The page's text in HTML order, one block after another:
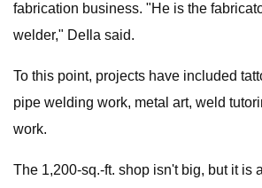
fabrication business. "He is the
welder," DeIla said.
To this point, projects have included
pipe welding work, metal art, weld
work.
The 1,200-sq.-ft. shop isn't big, but it is